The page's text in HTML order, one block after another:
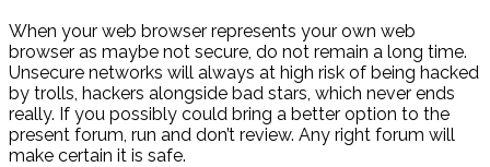
When your web browser represents your own web
browser as maybe not secure, do not remain a long time.
Unsecure networks will always at high risk of being hacked
by trolls, hackers alongside bad stars, which never ends
really. If you possibly could bring a better option to the
present forum, run and don’t review. Any right forum will
make certain it is safe.